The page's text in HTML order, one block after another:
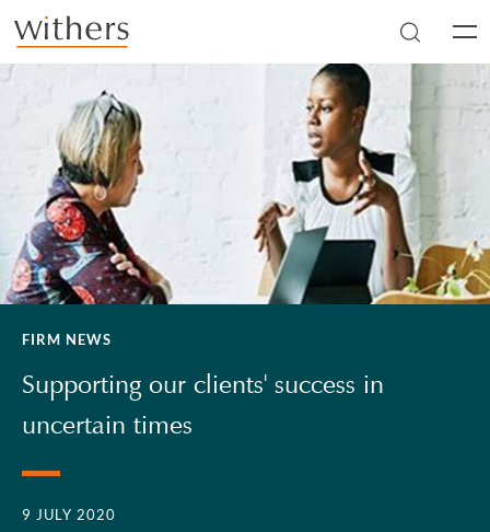
Skip to main content
FIRM NEWS
Supporting our clients' success in
uncertain times
9 JULY 2020